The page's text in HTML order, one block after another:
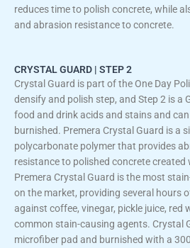
reduces time to polish concrete, while
and abrasion resistance to concrete.
CRYSTAL GUARD | STEP 2
Crystal Guard is part of the One Day
densify and polish step, and Step 2 is
food and drink acids and stains and
burnished. Premera Crystal Guard is a
polycarbonate polymer that provides
resistance to polished concrete created
Premera Crystal Guard is the most
on the market, providing several hours
against coffee, vinegar, pickle juice, red
common stain-causing agents. Crystal
microfiber pad and burnished with a